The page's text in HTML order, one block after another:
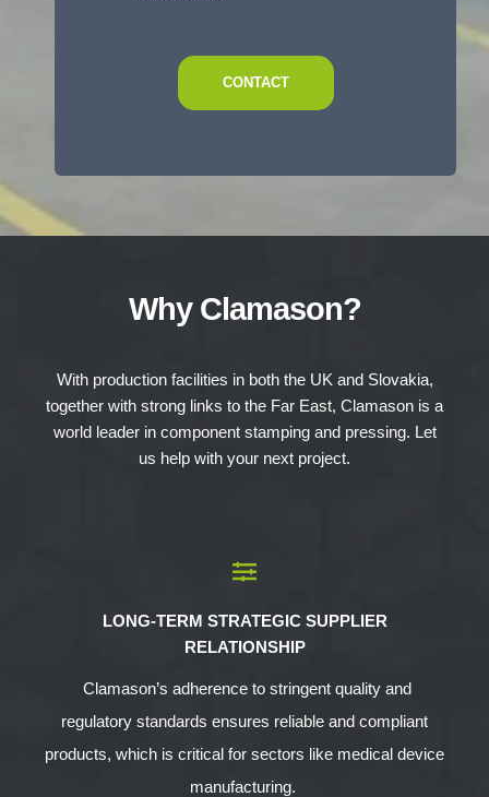
CONTACT
Why Clamason?
With production facilities in both the UK and Slovakia,
together with strong links to the Far East, Clamason is a
world leader in component stamping and pressing. Let
us help with your next project.
LONG-TERM STRATEGIC SUPPLIER
RELATIONSHIP
Clamason’s adherence to stringent quality and
regulatory standards ensures reliable and compliant
products, which is critical for sectors like medical device
manufacturing.